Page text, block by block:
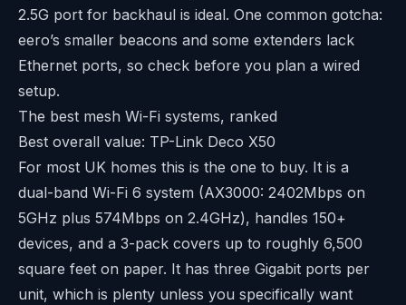
2.5G port for backhaul is ideal. One common gotcha:
eero’s smaller beacons and some extenders lack
Ethernet ports, so check before you plan a wired
setup.
The best mesh Wi-Fi systems, ranked
Best overall value: TP-Link Deco X50
For most UK homes this is the one to buy. It is a
dual-band Wi-Fi 6 system (AX3000: 2402Mbps on
5GHz plus 574Mbps on 2.4GHz), handles 150+
devices, and a 3-pack covers up to roughly 6,500
square feet on paper. It has three Gigabit ports per
unit, which is plenty unless you specifically want